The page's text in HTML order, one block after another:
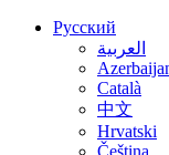
Русский
العربية
Català
中文
Hrvatski
Čeština